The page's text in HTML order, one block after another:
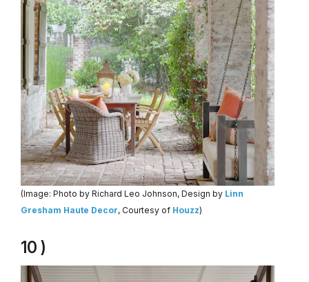
(Image: Photo by Richard Leo Johnson, Design by Linn
Gresham Haute Decor, Courtesy of Houzz)
10 )